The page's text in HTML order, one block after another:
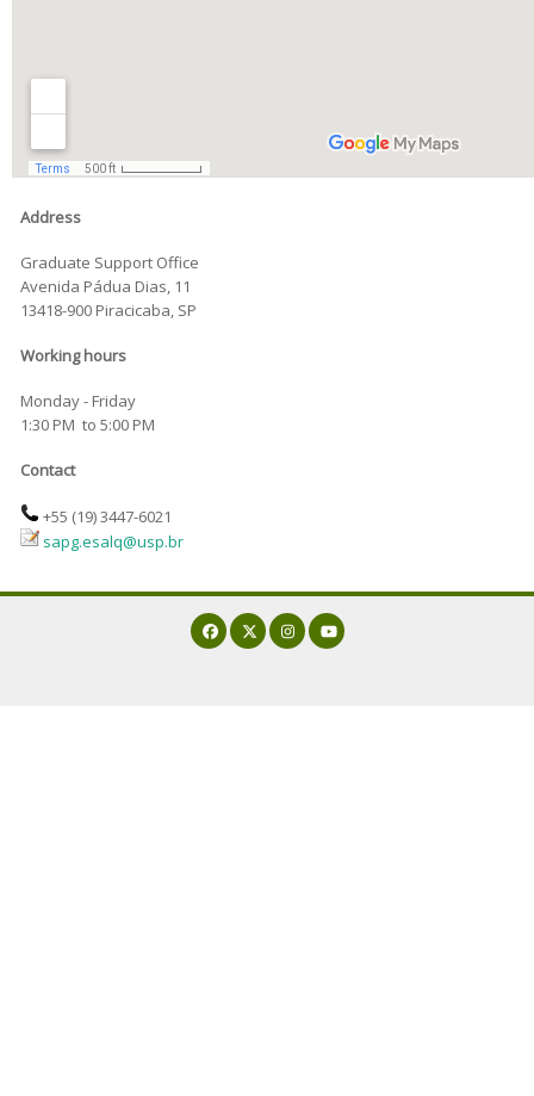
Address
Graduate Support Office
Avenida Pádua Dias, 11
13418-900 Piracicaba, SP
Working hours
Monday - Friday
1:30 PM to 5:00 PM
Contact
+55 (19)3447-6021
sapg.esalq@usp.br